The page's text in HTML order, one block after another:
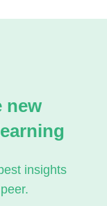
new
insights